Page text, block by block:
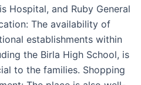
Hospital, and Ruby General
The availability of
establishments within
the Birla High School, is
to the families. Shopping